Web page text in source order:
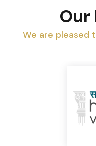
Our
We are pleased